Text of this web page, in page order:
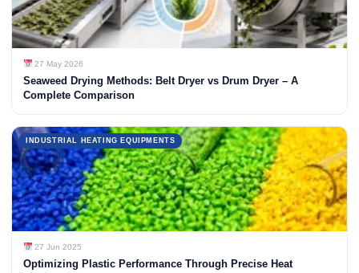
27 May 2026
Seaweed Drying Methods: Belt Dryer vs Drum Dryer – A
Complete Comparison
INDUSTRIAL HEATING EQUIPMENTS
27 Jun 2025
Optimizing Plastic Performance Through Precise Heat